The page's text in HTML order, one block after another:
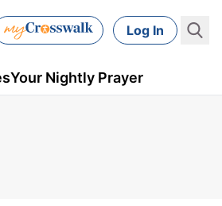
Log In
Your Nightly Prayer